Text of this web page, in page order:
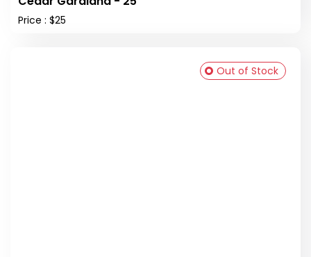
Price : $25
Out of Stock